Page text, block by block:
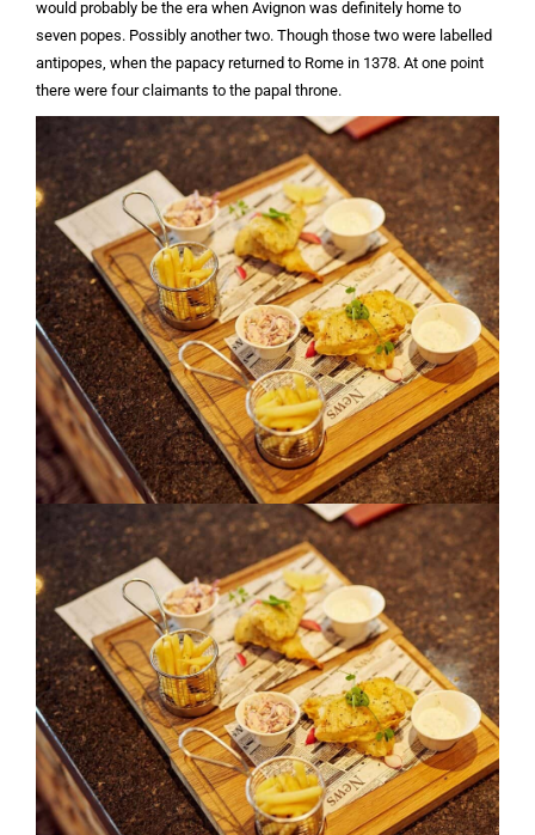
would probably be the era when Avignon was definitely home to
seven popes. Possibly another two. Though those two were labelled
antipopes, when the papacy returned to Rome in 1378. At one point
there were four claimants to the papal throne.